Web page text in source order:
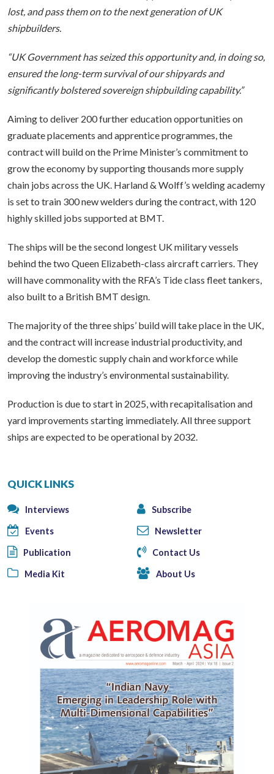
lost, and pass them on to the next generation of UK
shipbuilders.
“UK Government has seized this opportunity and, in doing so,
ensured the long-term survival of our shipyards and
significantly bolstered sovereign shipbuilding capability.”
Aiming to deliver 200 further education opportunities on
graduate placements and apprentice programmes, the
contract will build on the Prime Minister’s commitment to
grow the economy by supporting thousands more supply
chain jobs across the UK. Harland & Wolff’s welding academy
is set to train 300 new welders during the contract, with 120
highly skilled jobs supported at BMT.
The ships will be the second longest UK military vessels
behind the two Queen Elizabeth-class aircraft carriers. They
will have commonality with the RFA’s Tide class fleet tankers,
also built to a British BMT design.
The majority of the three ships’ build will take place in the UK,
and the contract will increase industrial productivity, and
develop the domestic supply chain and workforce while
improving the industry’s environmental sustainability.
Production is due to start in 2025, with recapitalisation and
yard improvements starting immediately. All three support
ships are expected to be operational by 2032.
QUICK LINKS
Interviews Subscribe
Events Newsletter
Publication Contact Us
Media Kit About Us